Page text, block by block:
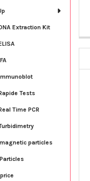
Extraction Kit
Tests
Time PCR
particles